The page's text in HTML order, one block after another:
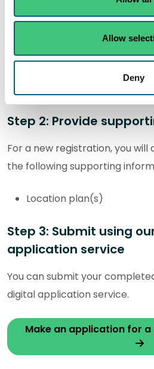
Allow
Deny
activity form. The completed
as part of your application:
Step 2: Provide
For a new registration, you will
the following supporting
Location plan(s)
Step 3: Submit using
application service
You can submit your
digital application service.
Make an application for